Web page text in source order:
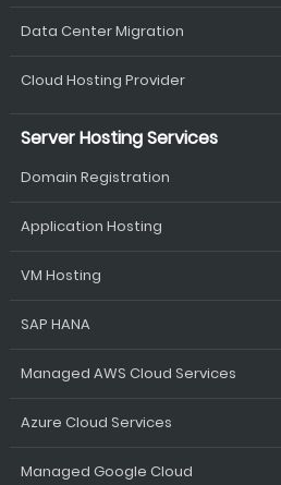
Data Center Migration
Cloud Hosting Provider
Server Hosting Services
Domain Registration
Application Hosting
VM Hosting
SAP HANA
Managed AWS Cloud Services
Azure Cloud Services
Managed Google Cloud